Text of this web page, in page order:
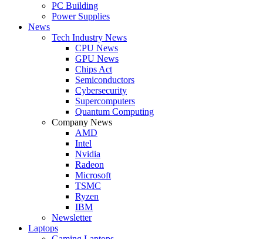
PC Building
Power Supplies
News
Tech Industry News
CPU News
GPU News
Chips Act
Semiconductors
Cybersecurity
Supercomputers
Quantum Computing
Company News
AMD
Intel
Nvidia
Radeon
Microsoft
TSMC
Ryzen
IBM
Newsletter
Laptops